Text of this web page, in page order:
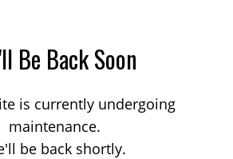
Be Back Soon
is currently undergoing
maintenance.
be back shortly.